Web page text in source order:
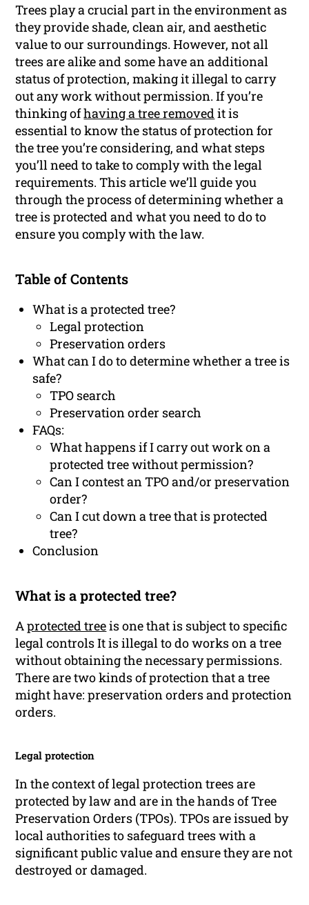
Trees play a crucial part in the environment as
they provide shade, clean air, and aesthetic
value to our surroundings. However, not all
trees are alike and some have an additional
status of protection, making it illegal to carry
out any work without permission. If you’re
thinking ofhaving a tree removed it is
essential to know the status of protection for
the tree you’re considering, and what steps
you’ll need to take to comply with the legal
requirements. This article we’ll guide you
through the process of determining whether a
tree is protected and what you need to do to
ensure you comply with the law.
Table of Contents
What is a protected tree?
Legal protection
Preservation orders
What can I do to determine whether a tree is
safe?
TPO search
Preservation order search
FAQs:
What happens if I carry out work on a
protected tree without permission?
Can I contest an TPO and/or preservation
order?
Can I cut down a tree that is protected
tree?
Conclusion
What is a protected tree?
Aprotected treeis one that is subject to specific
legal controls It is illegal to do works on a tree
without obtaining the necessary permissions.
There are two kinds of protection that a tree
might have: preservation orders and protection
orders.
Legal protection
In the context of legal protection trees are
protected by law and are in the hands of Tree
Preservation Orders (TPOs). TPOs are issued by
local authorities to safeguard trees with a
significant public value and ensure they are not
destroyed or damaged.